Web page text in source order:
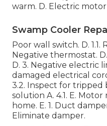
warm. D. Electric
Swamp Cooler
Poor wall switch. D. 1.1.
Negative thermostat.
D. 3. Negative electric
damaged electrical
3.2. Inspect for tripped
solution A. 4.1. E.
home. E. 1. Duct
Eliminate damper.